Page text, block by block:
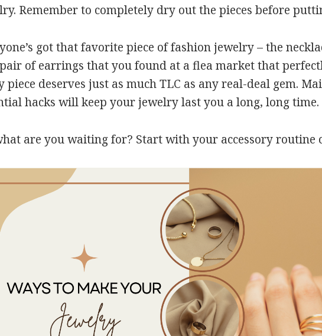
Remember to completely dry out the pieces before
got that favorite piece of fashion jewelry – the
of earrings that you found at a flea market that
piece deserves just as much TLC as any real-deal gem.
hacks will keep your jewelry last you a long, long time.
are you waiting for? Start with your accessory routine